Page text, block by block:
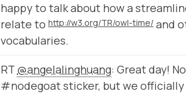
happy to talk about how a
relate to http://w3.org/TR/owl-time/ and
vocabularies.
RT @angelalinghuang: Great day!
#nodegoat sticker, but we